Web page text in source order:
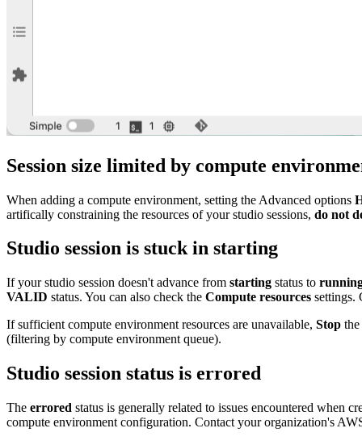
Session size limited by compute
When adding a compute environment, setting the Advanced options
artifically constraining the resources of your studio sessions, do not
Studio session is stuck in starting
If your studio session doesn't advance from starting status to
VALID status. You can also check the Compute resources settings.
If sufficient compute environment resources are unavailable, Stop
(filtering by compute environment queue).
Studio session status is errored
The errored status is generally related to issues encountered when
compute environment configuration. Contact your organization's